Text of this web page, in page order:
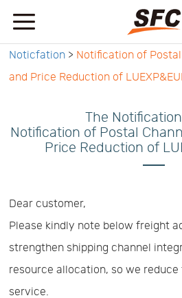
About
How
to
start
API
Contact
Noticfation> Notification of
and Price Reduction of
The
Notification of Postal
Price Reduction of
Dear customer,
Please kindly note below freight
strengthen shipping channel
resource allocation, so we
service.